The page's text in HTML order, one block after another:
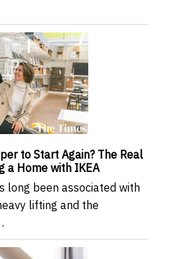
to Start Again? The Real
a Home with IKEA
long been associated with
lifting and the